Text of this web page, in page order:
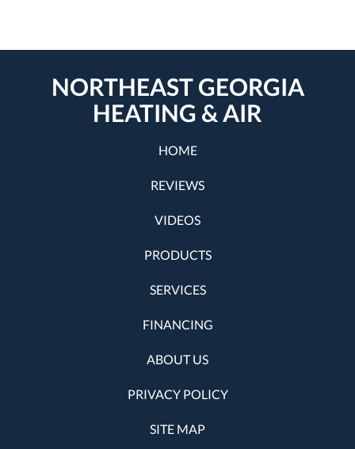
NORTHEAST GEORGIA
HEATING & AIR
HOME
REVIEWS
VIDEOS
PRODUCTS
SERVICES
FINANCING
ABOUT US
PRIVACY POLICY
SITE MAP